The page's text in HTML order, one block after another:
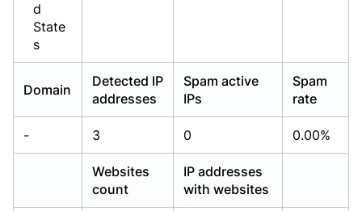
d
State
s
Domain
Detected IP
addresses
Spam active
IPs
Spam
rate
- 3 0 0.00%
Websites
count
IP addresses
with websites